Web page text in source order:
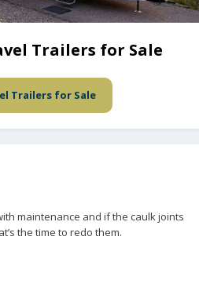
Trailers for Sale
Trailers for Sale
maintenance and if the caulk joints
the time to redo them.